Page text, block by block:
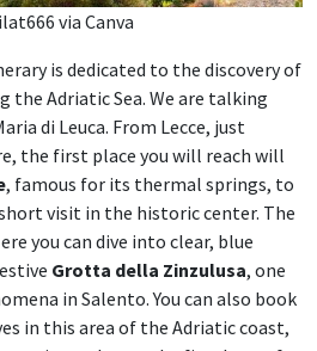
via Canva
is dedicated to the discovery of
the Adriatic Sea. We are talking
di Leuca. From Lecce, just
the first place you will reach will
, famous for its thermal springs, to
visit in the historic center. The
you can dive into clear, blue
Grotta della Zinzulusa, one
in Salento. You can also book
in this area of ​​the Adriatic coast,